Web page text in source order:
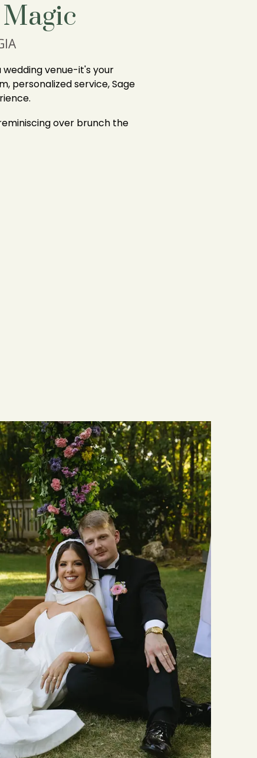
wedding venue-it's your
personalized service, Sage
over brunch the